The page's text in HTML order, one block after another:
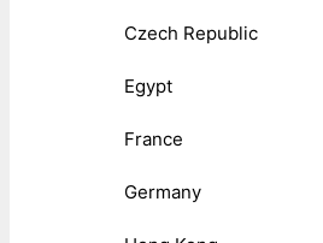
Czech Republic
Egypt
France
Germany